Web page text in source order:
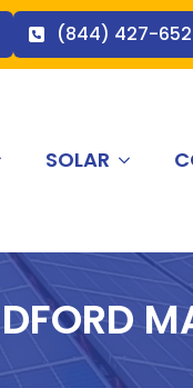
(844) 427-
SOLAR